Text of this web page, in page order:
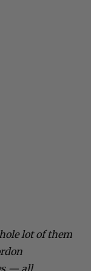
lot of them